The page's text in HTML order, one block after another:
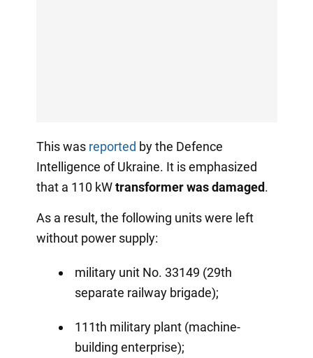
This was reported by the Defence
Intelligence of Ukraine. It is emphasized
that a 110 kWtransformer was damaged.
As a result, the following units were left
without power supply:
military unit No. 33149 (29th
separate railway brigade);
111th military plant (machine-
building enterprise);